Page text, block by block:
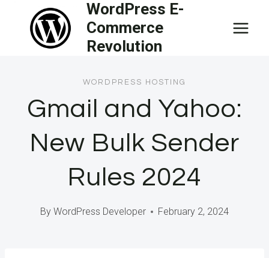
content
WordPress E-
Commerce
Revolution
WORDPRESS HOSTING
Gmail and Yahoo:
New Bulk Sender
Rules 2024
By WordPress Developer February 2, 2024